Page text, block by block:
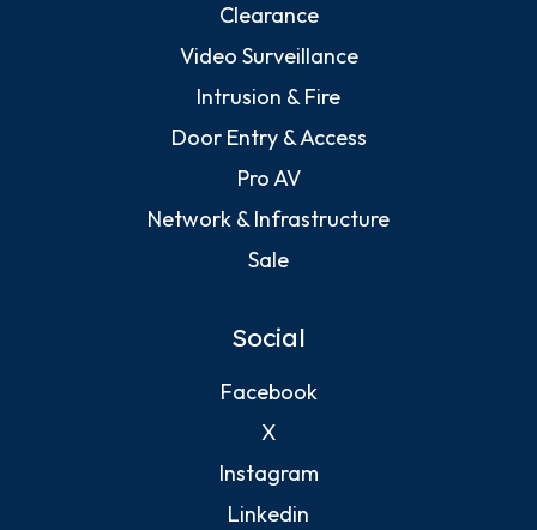
Clearance
Video Surveillance
Intrusion & Fire
Door Entry & Access
Pro AV
Network & Infrastructure
Sale
Social
Facebook
X
Instagram
Linkedin